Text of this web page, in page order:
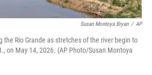
Susan Montoya Bryan / AP
the Rio Grande as stretches of the river begin to
on May 14, 2026. (AP Photo/Susan Montoya